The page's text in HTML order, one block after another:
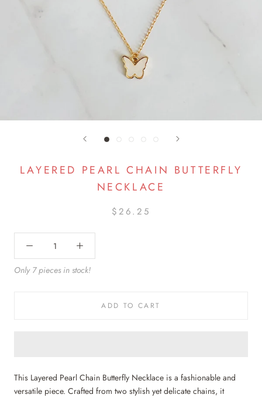
LAYERED PEARL CHAIN BUTTERFLY
NECKLACE
$26.25
Only 7 pieces in stock!
ADD TO CART
This Layered Pearl Chain Butterfly Necklace is a fashionable and
versatile piece. Crafted from two stylish yet delicate chains, it